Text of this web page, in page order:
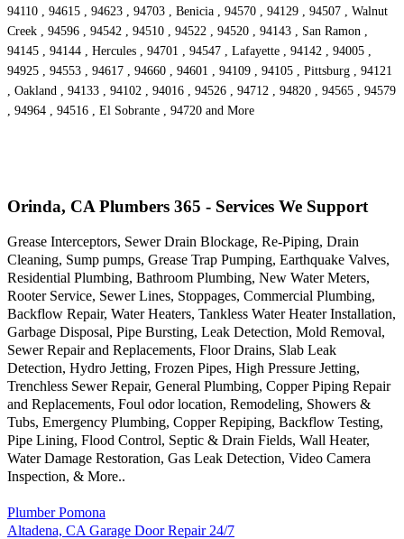
94110 , 94615 , 94623 , 94703 , Benicia , 94570 , 94129 , 94507 , Walnut
Creek , 94596 , 94542 , 94510 , 94522 , 94520 , 94143 , San Ramon ,
94145 , 94144 , Hercules , 94701 , 94547 , Lafayette , 94142 , 94005 ,
94925 , 94553 , 94617 , 94660 , 94601 , 94109 , 94105 , Pittsburg , 94121
, Oakland , 94133 , 94102 , 94016 , 94526 , 94712 , 94820 , 94565 , 94579
, 94964 , 94516 , El Sobrante , 94720 and More
Orinda, CA Plumbers 365 - Services We Support
Grease Interceptors, Sewer Drain Blockage, Re-Piping, Drain
Cleaning, Sump pumps, Grease Trap Pumping, Earthquake Valves,
Residential Plumbing, Bathroom Plumbing, New Water Meters,
Rooter Service, Sewer Lines, Stoppages, Commercial Plumbing,
Backflow Repair, Water Heaters, Tankless Water Heater Installation,
Garbage Disposal, Pipe Bursting, Leak Detection, Mold Removal,
Sewer Repair and Replacements, Floor Drains, Slab Leak
Detection, Hydro Jetting, Frozen Pipes, High Pressure Jetting,
Trenchless Sewer Repair, General Plumbing, Copper Piping Repair
and Replacements, Foul odor location, Remodeling, Showers &
Tubs, Emergency Plumbing, Copper Repiping, Backflow Testing,
Pipe Lining, Flood Control, Septic & Drain Fields, Wall Heater,
Water Damage Restoration, Gas Leak Detection, Video Camera
Inspection, & More..
Plumber Pomona
Altadena, CA Garage Door Repair 24/7